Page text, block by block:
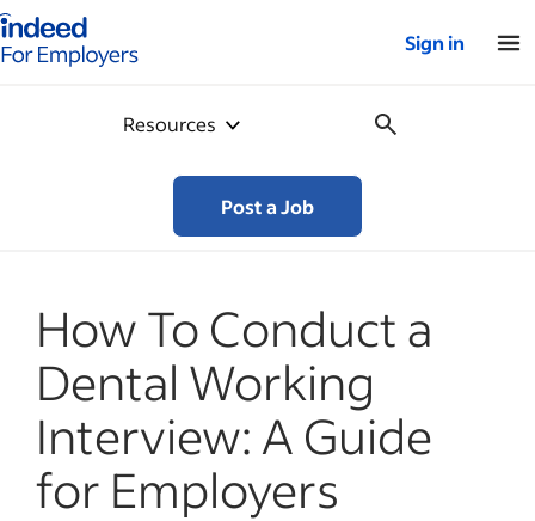
for employers – Home
Sign in
Resources
Post a Job
How To Conduct a
Dental Working
Interview: A Guide
for Employers